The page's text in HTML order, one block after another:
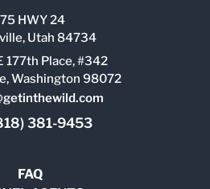
HWY 24
Utah 84734
177th Place, #342
Washington 98072
381-9453
FAQ